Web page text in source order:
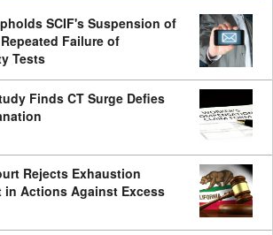
SCIF's Suspension of
Failure of
Tests
Finds CT Surge Defies
Rejects Exhaustion
in Actions Against Excess